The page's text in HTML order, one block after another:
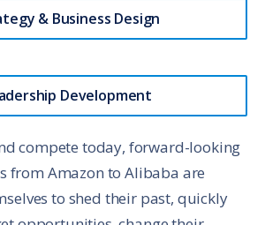
& Business Design
Development
compete today, forward-looking
from Amazon to Alibaba are
to shed their past, quickly